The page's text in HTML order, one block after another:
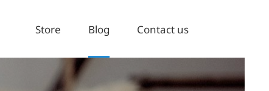
Store Blog Contact us